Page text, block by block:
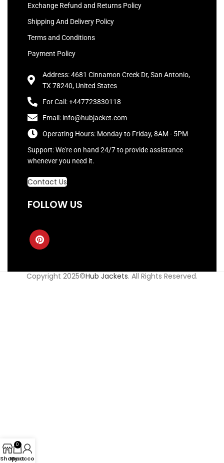
Exchange Refund and Returns Policy
Shipping And Delivery Policy
Terms and Conditions
Payment Policy
Address: 4681 Cinnamon Creek Dr, San Antonio,
TX 78240, United States
For Call: +447723830118
Email: info@hubjacket.com
Operating Hours: Monday to Friday, 8AM - 5PM
Support: We're on hand 24/7 to provide assistance
whenever you need it.
Contact Us
FOLLOW US
Copyright 2025©Hub Jackets. All Rights Reserved.
Shop
0
Cart
My account